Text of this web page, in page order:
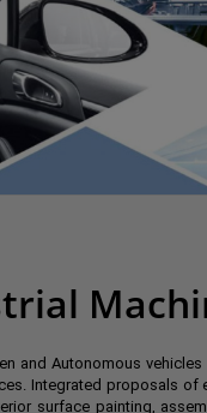
and Autonomous
Integrated proposals
surface painting,